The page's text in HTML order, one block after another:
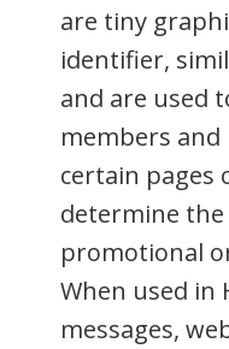
are tiny
identifier,
and are used
members and
certain pages
determine
promotional
When used in
messages,